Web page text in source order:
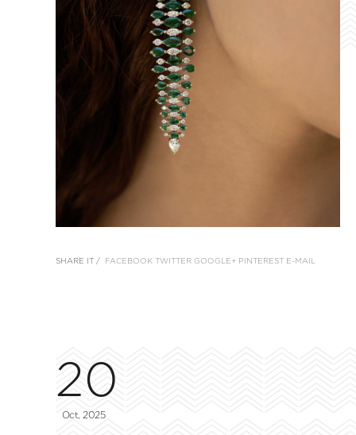
SHARE IT / FACEBOOK TWITTER GOOGLE+ PINTEREST E-MAIL
20
Oct, 2025